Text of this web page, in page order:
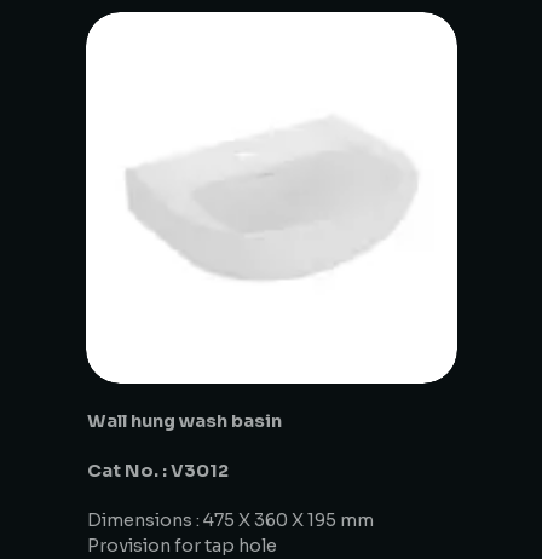
Wall hung wash basin
Cat No. : V3012
Dimensions : 475 X 360 X 195 mm
Provision for tap hole